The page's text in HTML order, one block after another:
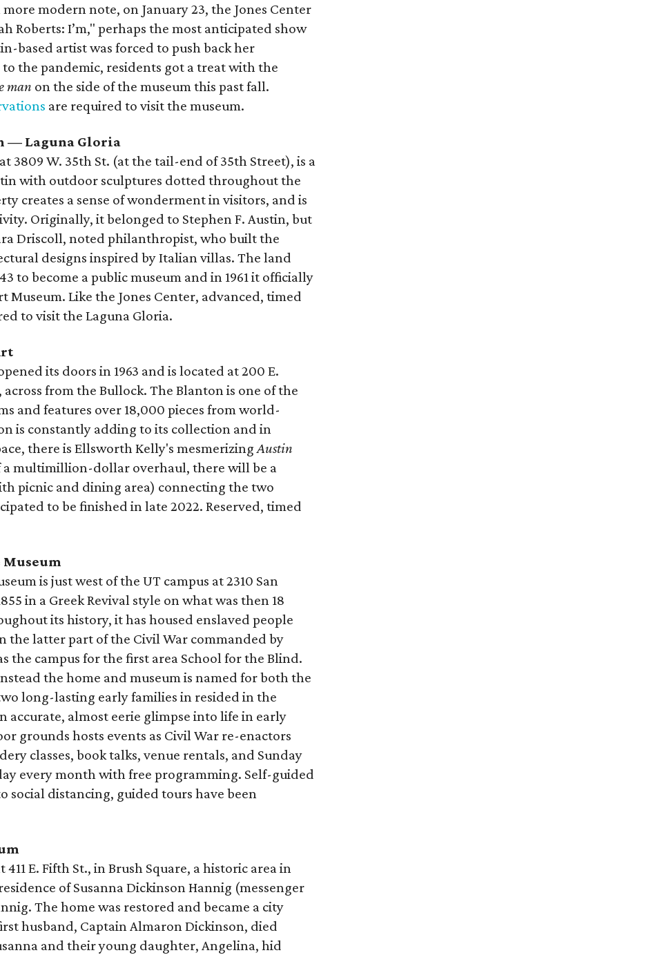
modern note, on January 23, the Jones Center
Roberts: I’m," perhaps the most anticipated show
based artist was forced to push back her
the pandemic, residents got a treat with the
man on the side of the museum this past fall.
are required to visit the museum.
— Laguna Gloria
3809 W. 35th St. (at the tail-end of 35th Street), is a
with outdoor sculptures dotted throughout the
creates a sense of wonderment in visitors, and is
Originally, it belonged to Stephen F. Austin, but
Driscoll, noted philanthropist, who built the
designs inspired by Italian villas. The land
to become a public museum and in 1961 it officially
Museum. Like the Jones Center, advanced, timed
to visit the Laguna Gloria.
its doors in 1963 and is located at 200 E.
from the Bullock. The Blanton is one of the
and features over 18,000 pieces from world-
is constantly adding to its collection and in
there is Ellsworth Kelly's mesmerizingAustin
a multimillion-dollar overhaul, there will be a
picnic and dining area) connecting the two
to be finished in late 2022. Reserved, timed
is just west of the UT campus at 2310 San
in a Greek Revival style on what was then 18
its history, it has housed enslaved people
the latter part of the Civil War commanded by
the campus for the first area School for the Blind.
the home and museum is named for both the
long-lasting early families in resided in the
accurate, almost eerie glimpse into life in early
grounds hosts events as Civil War re-enactors
classes, book talks, venue rentals, and Sunday
every month with free programming. Self-guided
social distancing, guided tours have been
E. Fifth St., in Brush Square, a historic area in
of Susanna Dickinson Hannig (messenger
The home was restored and became a city
husband, Captain Almaron Dickinson, died
and their young daughter, Angelina, hid